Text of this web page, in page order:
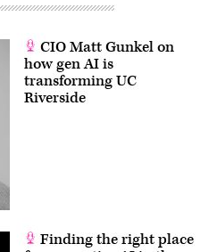
CIO Matt Gunkel on
how gen AI is
transforming UC
Riverside
Finding the right place